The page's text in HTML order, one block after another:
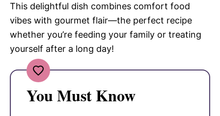
This delightful dish combines comfort food
vibes with gourmet flair—the perfect recipe
whether you’re feeding your family or treating
yourself after a long day!
You Must Know